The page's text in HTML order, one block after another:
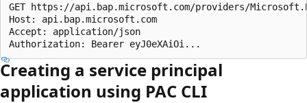
GET https://api.bap.microsoft.com/providers/
Host: api.bap.microsoft.com
Accept: application/json
Creating a service principal
application using PAC CLI